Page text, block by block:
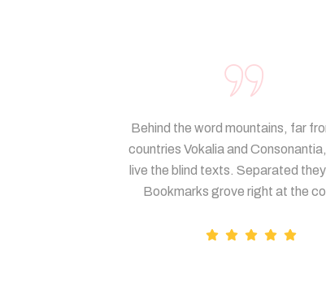
Behind the word mountains, far
countries Vokalia and
live the blind texts. Separated they
Bookmarks grove right at the